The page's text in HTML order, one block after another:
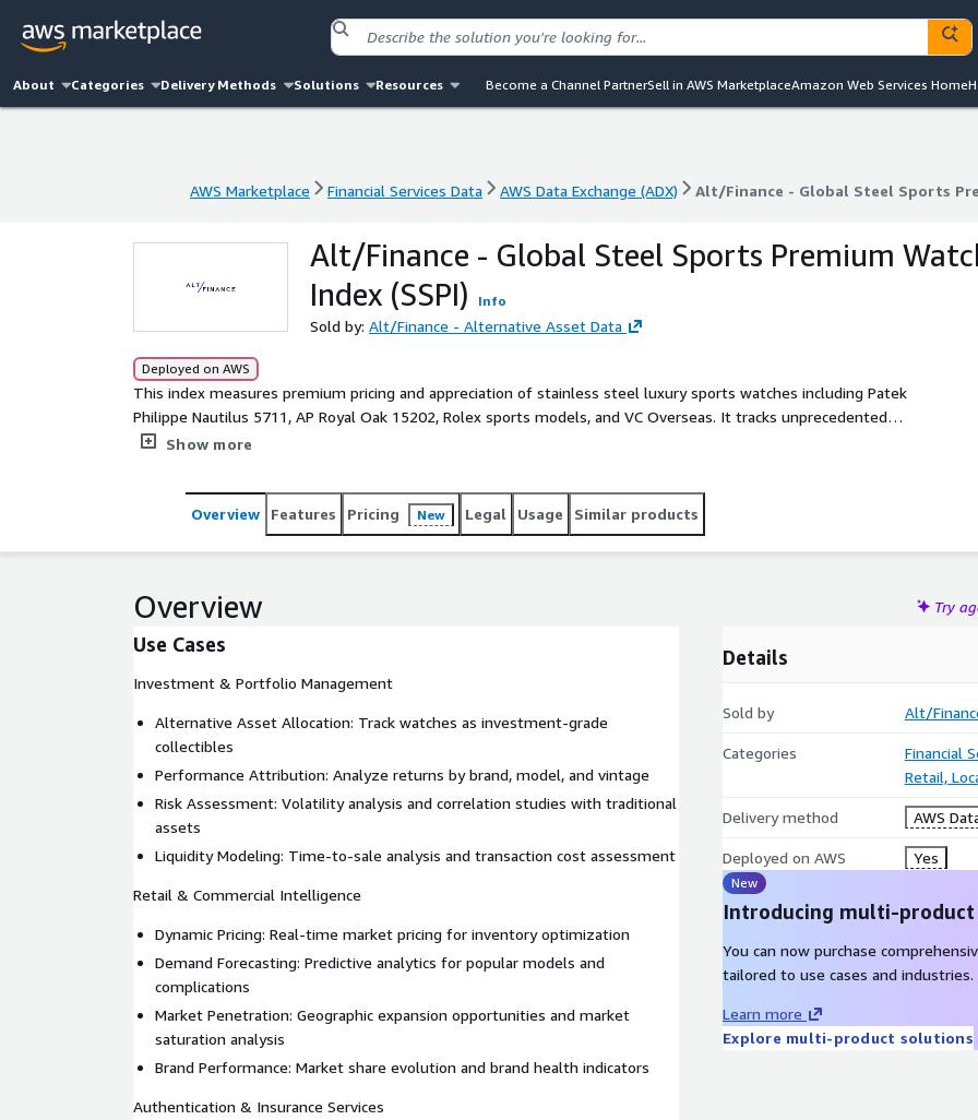
About Categories Delivery Methods Solutions Resources Become a Channel PartnerSell in AWS MarketplaceAmazon Web Services Home
AWS Marketplace Financial Services Data AWS Data Exchange (ADX) Alt/Finance - Global Steel Sports
AWS Marketplace Financial Services Data AWS Data Exchange (ADX) Alt/Finance - Global Steel Sports
Alt/Finance - Global Steel Sports Premium
Index (SSPI)
Info
Sold by: Alt/Finance - Alternative Asset Data
Deployed on AWS
This index measures premium pricing and appreciation of stainless steel luxury sports watches including Patek
Philippe Nautilus 5711, AP Royal Oak 15202, Rolex sports models, and VC Overseas. It tracks unprecedented
demand for steel over precious metals in luxury segment. Use this as a key indicator of modern collecting
Show more
Overview Features Pricing New Legal Usage Similar products
Overview Try
Use Cases
Investment & Portfolio Management
Alternative Asset Allocation: Track watches as investment-grade
collectibles
Performance Attribution: Analyze returns by brand, model, and vintage
Risk Assessment: Volatility analysis and correlation studies with traditional
assets
Liquidity Modeling: Time-to-sale analysis and transaction cost assessment
Retail & Commercial Intelligence
Dynamic Pricing: Real-time market pricing for inventory optimization
Demand Forecasting: Predictive analytics for popular models and
complications
Market Penetration: Geographic expansion opportunities and market
saturation analysis
Brand Performance: Market share evolution and brand health indicators
Authentication & Insurance Services
Details
Sold by Alt/
Categories
Financial
Retail,
Delivery method AWS
Deployed on AWS Yes
New
Introducing multi-
You can now purchase
tailored to use cases and industries.
Learn more
Explore multi-product solutions